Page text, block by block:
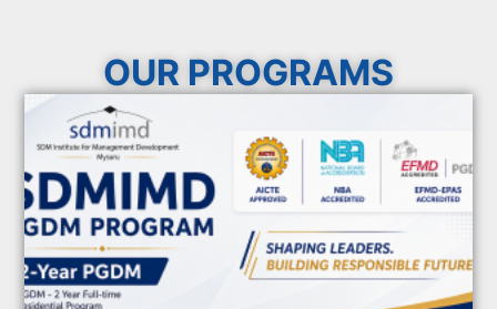
OUR PROGRAMS